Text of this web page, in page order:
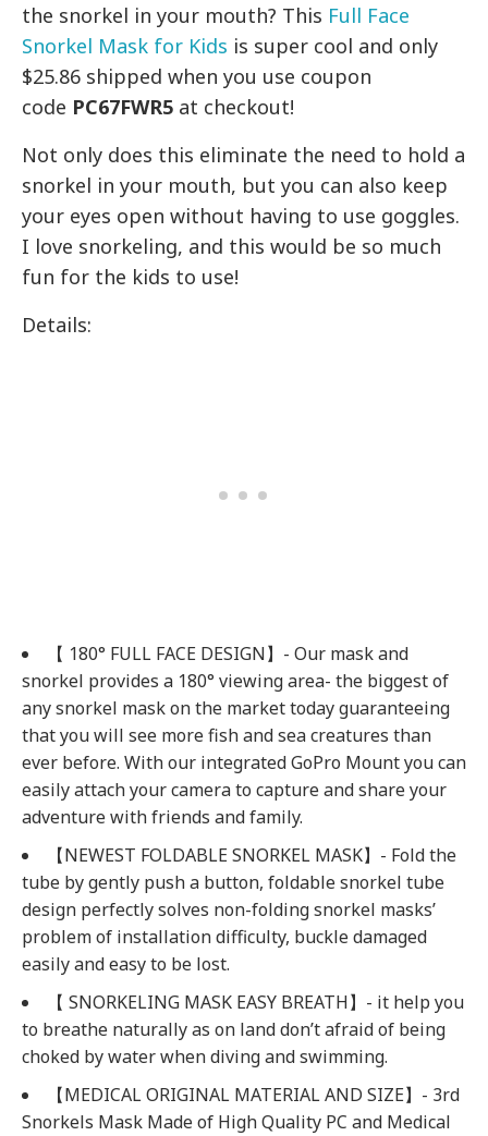
the snorkel in your mouth? This Full Face
Snorkel Mask for Kids is super cool and only
$25.86 shipped when you use coupon
code PC67FWR5 at checkout!
Not only does this eliminate the need to hold a
snorkel in your mouth, but you can also keep
your eyes open without having to use goggles.
I love snorkeling, and this would be so much
fun for the kids to use!
Details:
【 180° FULL FACE DESIGN】- Our mask and
snorkel provides a 180° viewing area- the biggest of
any snorkel mask on the market today guaranteeing
that you will see more fish and sea creatures than
ever before. With our integrated GoPro Mount you can
easily attach your camera to capture and share your
adventure with friends and family.
【NEWEST FOLDABLE SNORKEL MASK】- Fold the
tube by gently push a button, foldable snorkel tube
design perfectly solves non-folding snorkel masks’
problem of installation difficulty, buckle damaged
easily and easy to be lost.
【 SNORKELING MASK EASY BREATH】- it help you
to breathe naturally as on land don’t afraid of being
choked by water when diving and swimming.
【MEDICAL ORIGINAL MATERIAL AND SIZE】- 3rd
Snorkels Mask Made of High Quality PC and Medical